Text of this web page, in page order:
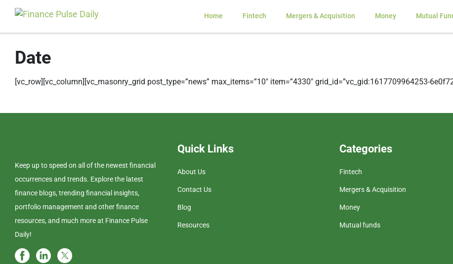
Home Fintech Mergers & Acquisition Money Mutual
Date
[vc_row][vc_column][vc_masonry_grid post_type=”news” max_items=”10″ item=”4330″ grid_id=”vc_gid:1617709964253-
Keep up to speed on all of the newest financial
occurrences and trends. Explore the latest
finance blogs, trending financial insights,
portfolio management and other finance
resources, and much more at Finance Pulse
Daily!
Quick Links
About Us
Contact Us
Blog
Resources
Categories
Fintech
Mergers & Acquisition
Money
Mutual funds